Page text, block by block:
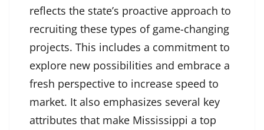
reflects the state’s proactive approach to
recruiting these types of game-changing
projects. This includes a commitment to
explore new possibilities and embrace a
fresh perspective to increase speed to
market. It also emphasizes several key
attributes that make Mississippi a top